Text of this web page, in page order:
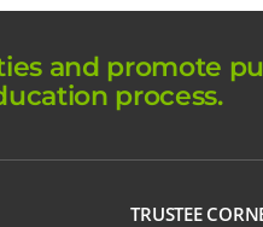
and promote
process.
TRUSTEE